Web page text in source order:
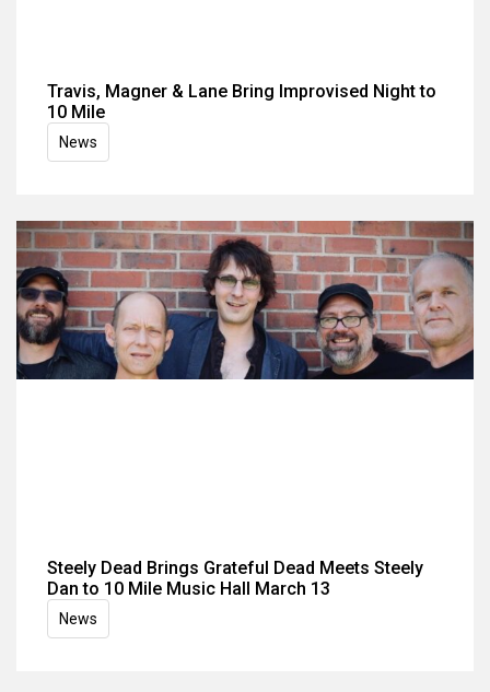
Travis, Magner & Lane Bring Improvised Night to
10 Mile
News
Steely Dead Brings Grateful Dead Meets Steely
Dan to 10 Mile Music Hall March 13
News